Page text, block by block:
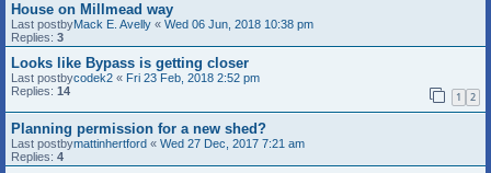
House on Millmead way
Last postbyMack E. Avelly « Wed 06 Jun, 2018 10:38 pm
Replies: 3
Looks like Bypass is getting closer
Last postbycodek2 « Fri 23 Feb, 2018 2:52 pm
Replies: 14 1 2
Planning permission for a new shed?
Last postbymattinhertford « Wed 27 Dec, 2017 7:21 am
Replies: 4